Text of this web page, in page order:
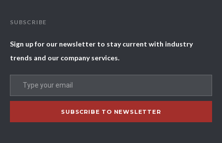
SUBSCRIBE
Sign up for our newsletter to stay current with industry
trends and our company services.